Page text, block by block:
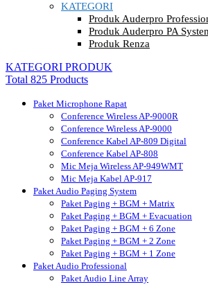
KATEGORI
Produk Auderpro
Produk Auderpro PA
Produk Renza
KATEGORI PRODUK
Total 825 Products
Paket Microphone Rapat
Conference Wireless AP-9000R
Conference Wireless AP-9000
Conference Kabel AP-809 Digital
Conference Kabel AP-808
Mic Meja Wireless AP-949WMT
Mic Meja Kabel AP-917
Paket Audio Paging System
Paket Paging + BGM + Matrix
Paket Paging + BGM + Evacuation
Paket Paging + BGM + 6 Zone
Paket Paging + BGM + 2 Zone
Paket Paging + BGM + 1 Zone
Paket Audio Professional
Paket Audio Line Array